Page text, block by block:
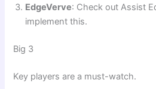
EdgeVerve: Check out Assist
implement this.
Big 3
Key players are a must-watch.